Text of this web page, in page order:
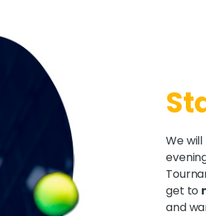
We
get to
and